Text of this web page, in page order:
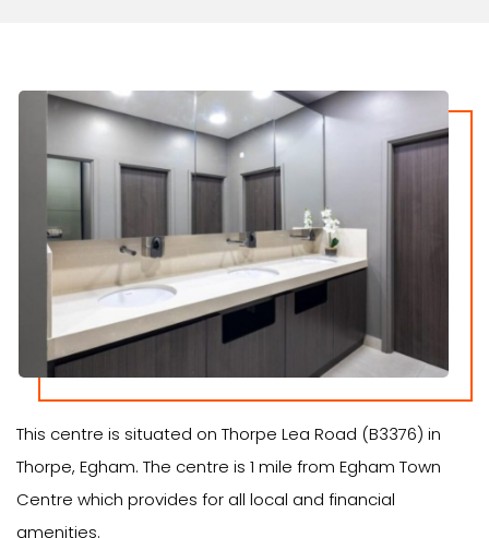
This centre is situated on Thorpe Lea Road (B3376) in
Thorpe, Egham. The centre is 1 mile from Egham Town
Centre which provides for all local and financial
amenities.